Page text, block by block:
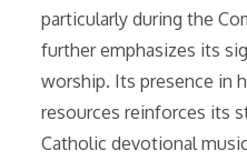
particularly during the
further emphasizes its
worship. Its presence in
resources reinforces its
Catholic devotional